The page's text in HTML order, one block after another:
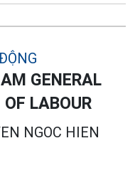
GENERAL
LABOUR
NGOC HIEN